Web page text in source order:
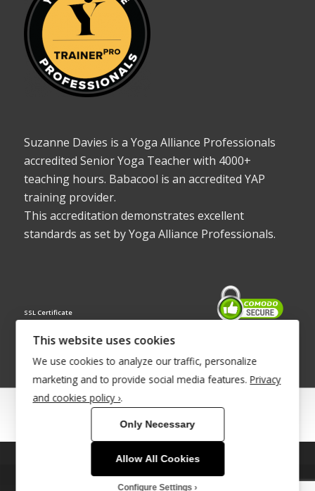
Suzanne Davies is a Yoga Alliance Professionals
accredited Senior Yoga Teacher with 4000+
teaching hours. Babacool is an accredited YAP
training provider.
This accreditation demonstrates excellent
standards as set by Yoga Alliance Professionals.
SSL Certificate
© Copyright 2022 - Babacool ~ Effortless Body ~ Peaceful Mind ~
®Trademark UK00003011058
This site uses cookies. By continuing to browse the site, you are
agreeing to our use of cookies.
This website uses cookies
We use cookies to analyze our traffic, personalize
marketing and to provide social media features. Privacy
and cookies policy ›.
Only Necessary
Allow All Cookies
Configure Settings